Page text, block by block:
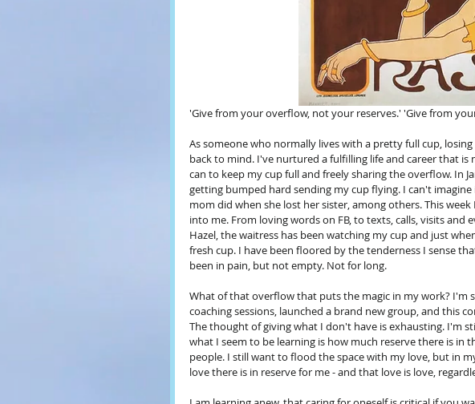
'Give from your overflow, not your reserves.' 'Give from
As someone who normally lives with a pretty full cup,
back to mind. I've nurtured a fulfilling life and career that
can to keep my cup full and freely sharing the overflow. In
getting bumped hard sending my cup flying. I can't
mom did when she lost her sister, among others. This
into me. From loving words on FB, to texts, calls, visits and
Hazel, the waitress has been watching my cup and just
fresh cup. I have been floored by the tenderness I sense
been in pain, but not empty. Not for long.
What of that overflow that puts the magic in my work? I'm
coaching sessions, launched a brand new group, and this
The thought of giving what I don't have is exhausting. I'm
what I seem to be learning is how much reserve there is in
people. I still want to flood the space with my love, but in
love there is in reserve for me - and that love is love,